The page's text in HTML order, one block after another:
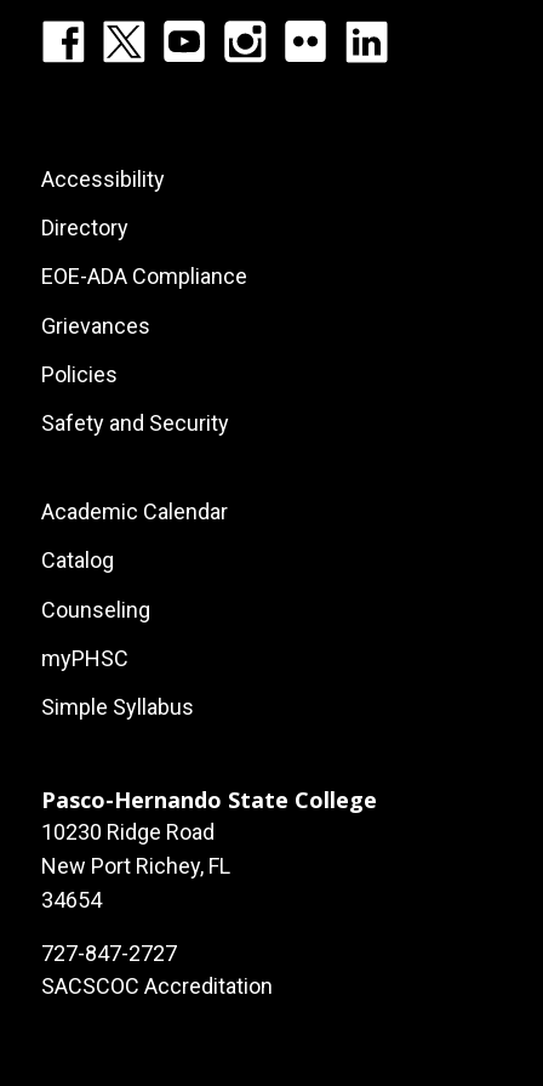
Footer:
List
Footer:
Site
Links
Accessibility
Directory
EOE-ADA Compliance
Grievances
Policies
Safety and Security
Footer:
Local
Site
Links
Academic Calendar
Catalog
Counseling
myPHSC
Simple Syllabus
Pasco-Hernando State College
10230 Ridge Road
New Port Richey, FL
34654
727-847-2727
SACSCOC Accreditation